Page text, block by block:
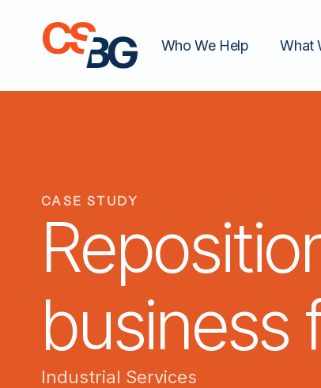
Who We Help What
CASE STUDY
business
Industrial Services